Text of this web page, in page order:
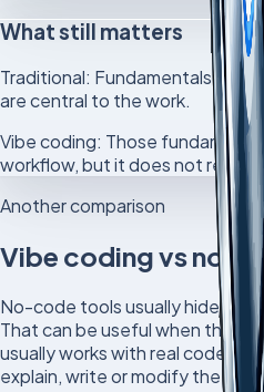
What still matters
Traditional: Fundamentals,
are central to the work.
Vibe coding: Those
workflow, but it does not
Another comparison
Vibe coding vs no-
No-code tools usually hide
That can be useful when the
usually works with real code
explain, write or modify the